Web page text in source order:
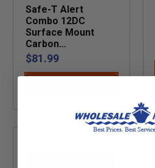
Safe-T Alert
Combo 12DC
Surface Mount
Carbon
Monoxide/Propane
Alarm
$81.99